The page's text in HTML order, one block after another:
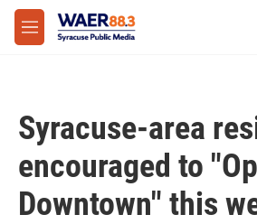
Skip to main content
M
e
Syracuse-area
encouraged to
Downtown" this